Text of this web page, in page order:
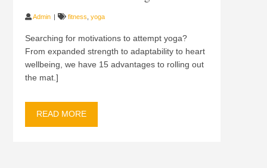
Admin fitness ,yoga
Searching for motivations to attempt yoga?
From expanded strength to adaptability to heart
wellbeing, we have 15 advantages to rolling out
the mat.]
READ MORE